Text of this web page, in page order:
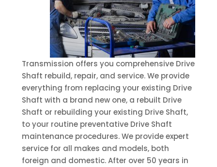
Transmission offers you comprehensive Drive
Shaft rebuild, repair, and service. We provide
everything from replacing your existing Drive
Shaft with a brand new one, a rebuilt Drive
Shaft or rebuilding your existing Drive Shaft,
to your routine preventative Drive Shaft
maintenance procedures. We provide expert
service for all makes and models, both
foreign and domestic. After over 50 years in